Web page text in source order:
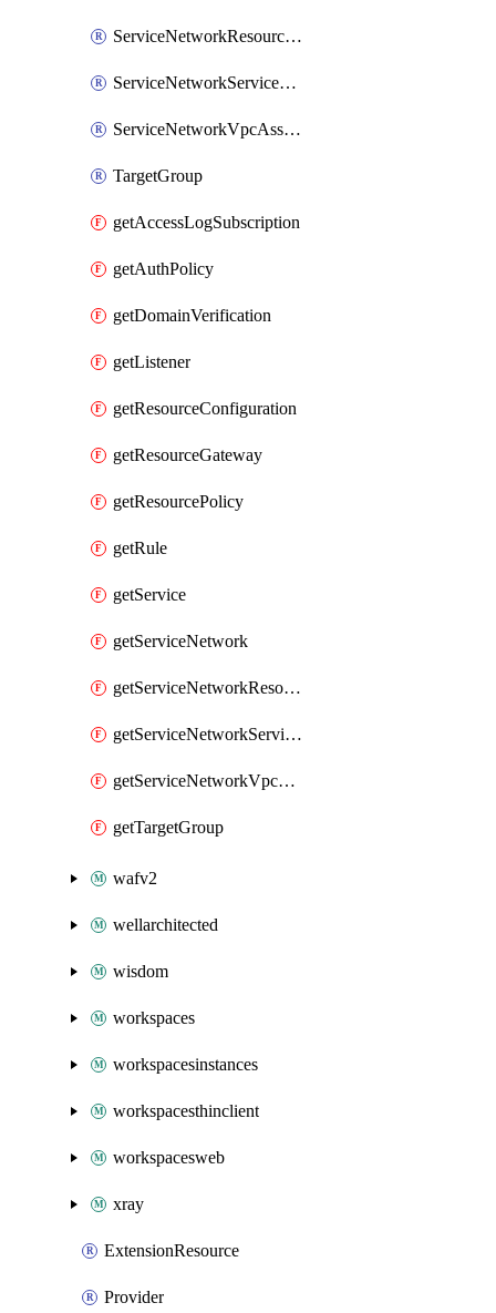
ServiceNetworkResourceAssociation
ServiceNetworkServiceAssociation
ServiceNetworkVpcAssociation
TargetGroup
getAccessLogSubscription
getAuthPolicy
getDomainVerification
getListener
getResourceConfiguration
getResourceGateway
getResourcePolicy
getRule
getService
getServiceNetwork
getServiceNetworkResourceAssociation
getServiceNetworkServiceAssociation
getServiceNetworkVpcAssociation
getTargetGroup
wafv2
wellarchitected
wisdom
workspaces
workspacesinstances
workspacesthinclient
workspacesweb
xray
ExtensionResource
Provider